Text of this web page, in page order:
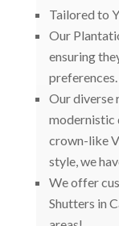
Tailored to
Our
ensuring
preferences.
Our diverse
modernistic
crown-like
style, we
We offer
Shutters in